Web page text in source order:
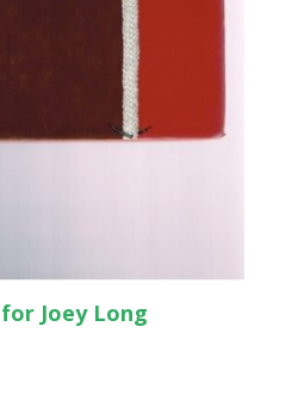
Joey Long